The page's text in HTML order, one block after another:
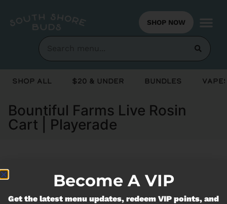
SHOP NOW
Shop All $20 & Under Bundles
Bountiful Farms Live Rosin
Cart | Playerade
Currently out of stock, check back
soon!
Become A VIP
Get the latest menu updates, redeem VIP points, and